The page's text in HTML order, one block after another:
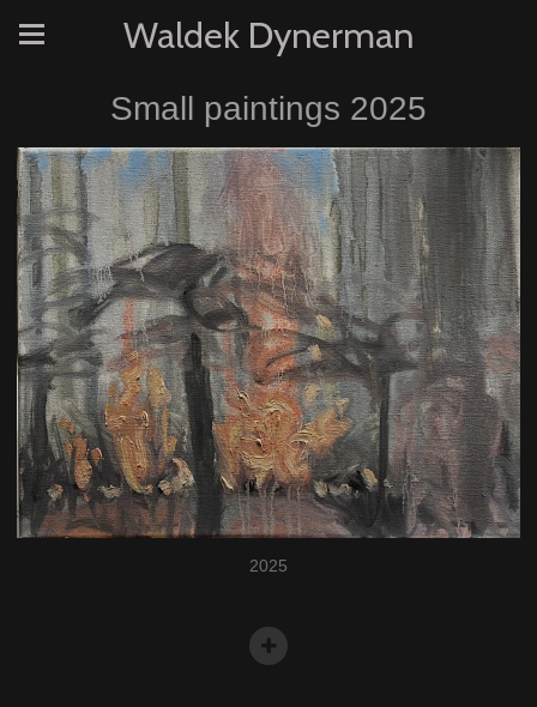
Waldek Dynerman
Small paintings 2025
2025